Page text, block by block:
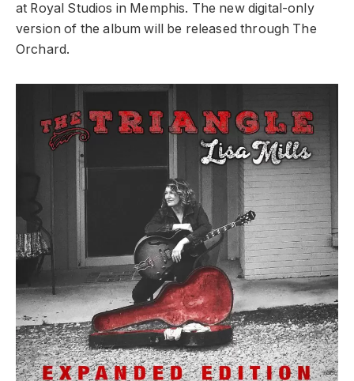
at Royal Studios in Memphis. The new digital-only
version of the album will be released through The
Orchard.